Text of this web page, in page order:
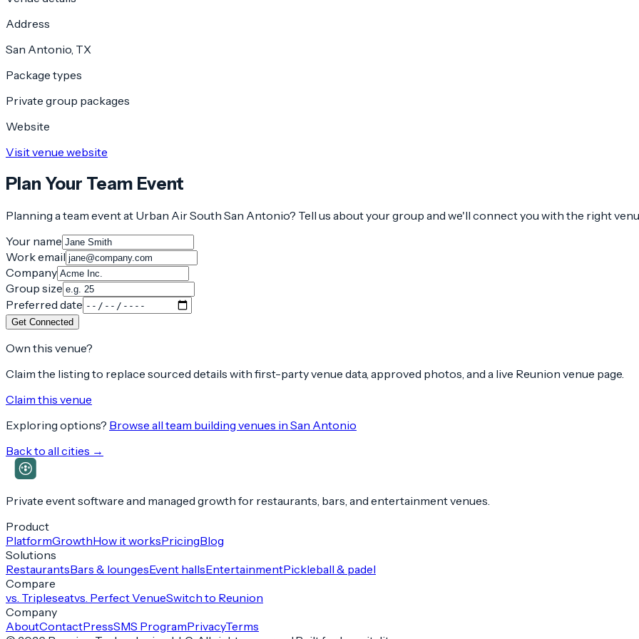
Address
San Antonio, TX
Package types
Private group packages
Website
Visit venue website
Plan Your Team Event
Planning a team event at Urban Air South San Antonio? Tell us about your group and we'll connect you with the right
Your name
Work email
Company
Group size
Preferred date
Get Connected
Own this venue?
Claim the listing to replace sourced details with first-party venue data, approved photos, and a live Reunion venue page.
Claim this venue
Exploring options? Browse all team building venues in San Antonio
Back to all cities →
Private event software and managed growth for restaurants, bars, and entertainment venues.
Product
PlatformGrowthHow it worksPricingBlog
Solutions
RestaurantsBars & loungesEvent hallsEntertainmentPickleball & padel
Compare
vs. Tripleseatvs. Perfect VenueSwitch to Reunion
Company
AboutContactPressSMS ProgramPrivacyTerms